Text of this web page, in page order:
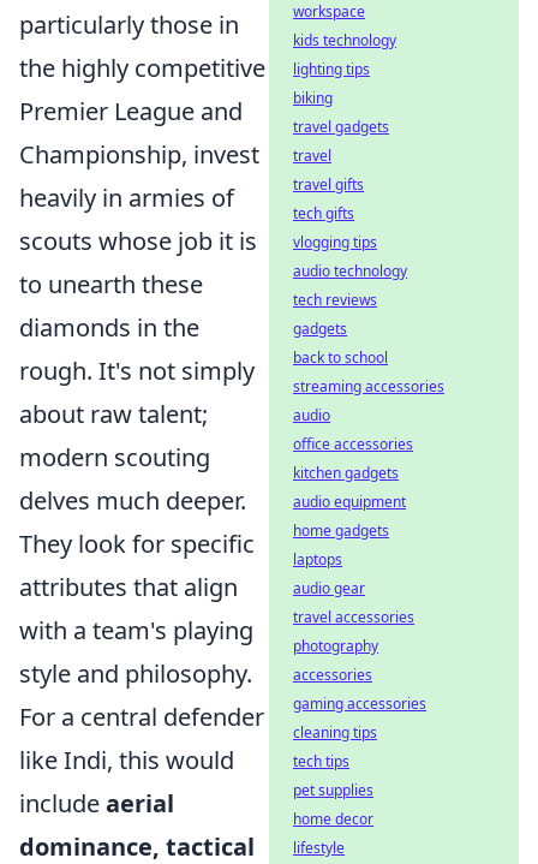
particularly those in
the highly competitive
Premier League and
Championship, invest
heavily in armies of
scouts whose job it is
to unearth these
diamonds in the
rough. It's not simply
about raw talent;
modern scouting
delves much deeper.
They look for specific
attributes that align
with a team's playing
style and philosophy.
For a central defender
like Indi, this would
includeaerial
dominance, tactical
workspace
kids technology
lighting tips
biking
travel gadgets
travel
travel gifts
tech gifts
vlogging tips
audio technology
tech reviews
gadgets
back to school
streaming accessories
audio
office accessories
kitchen gadgets
audio equipment
home gadgets
laptops
audio gear
travel accessories
photography
accessories
gaming accessories
cleaning tips
tech tips
pet supplies
home decor
lifestyle